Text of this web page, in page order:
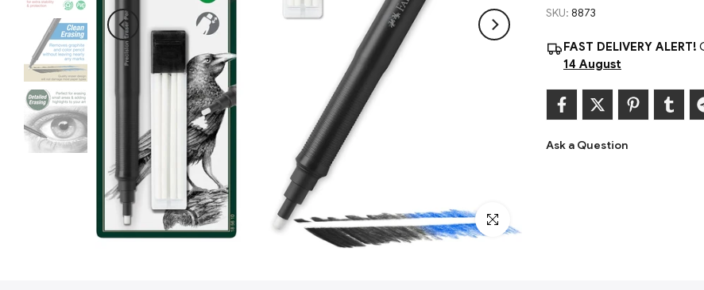
Click to enlarge
PVC-free
Contents Include: 4 Precision
SKU: 8873
FAST DELIVERY ALERT!
14 August
Ask a Question